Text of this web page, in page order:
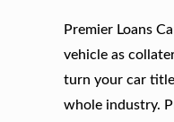
Premier Loans
vehicle as
turn your car
whole industry.